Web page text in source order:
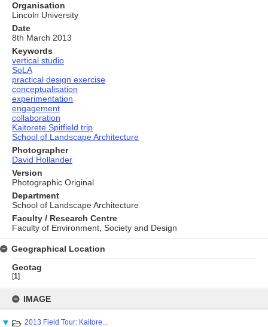
content
IMAGE
2013 Field Tour: Kaitore...
Organisation
Lincoln University
Date
8th March 2013
Keywords
vertical studio
SoLA
practical design exercise
conceptualisation
experimentation
engagement
collaboration
Kaitorete Spitfield trip
School of Landscape Architecture
Photographer
David Hollander
Version
Photographic Original
Department
School of Landscape Architecture
Faculty / Research Centre
Faculty of Environment, Society and Design
Geographical Location
Geotag
[1]